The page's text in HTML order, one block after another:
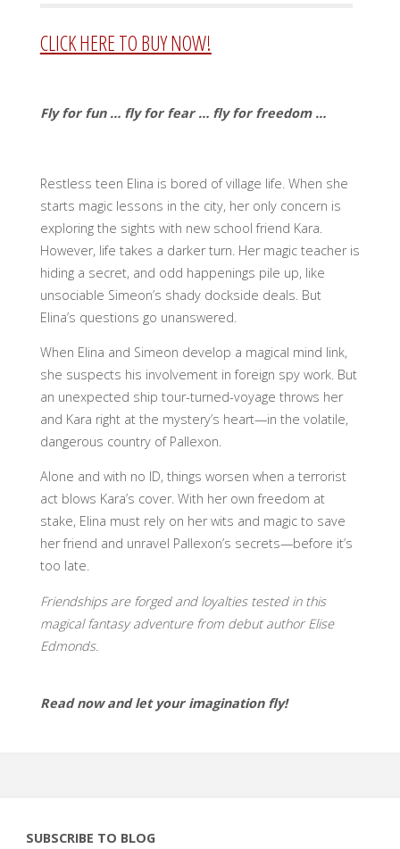
CLICK HERE TO BUY NOW!
Fly for fun … fly for fear … fly for freedom …
Restless teen Elina is bored of village life. When she
starts magic lessons in the city, her only concern is
exploring the sights with new school friend Kara.
However, life takes a darker turn. Her magic teacher is
hiding a secret, and odd happenings pile up, like
unsociable Simeon’s shady dockside deals. But
Elina’s questions go unanswered.
When Elina and Simeon develop a magical mind link,
she suspects his involvement in foreign spy work. But
an unexpected ship tour-turned-voyage throws her
and Kara right at the mystery’s heart—in the volatile,
dangerous country of Pallexon.
Alone and with no ID, things worsen when a terrorist
act blows Kara’s cover. With her own freedom at
stake, Elina must rely on her wits and magic to save
her friend and unravel Pallexon’s secrets—before it’s
too late.
Friendships are forged and loyalties tested in this
magical fantasy adventure from debut author Elise
Edmonds.
Read now and let your imagination fly!
SUBSCRIBE TO BLOG